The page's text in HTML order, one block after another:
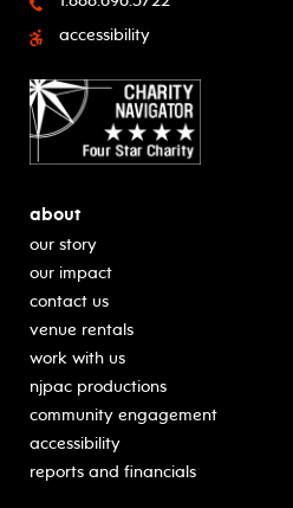
accessibility
about
our story
our impact
contact us
venue rentals
work with us
njpac productions
community engagement
accessibility
reports and financials